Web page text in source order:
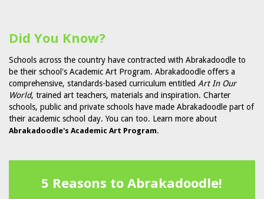
Did You Know?
Schools across the country have contracted with Abrakadoodle to
be their school's Academic Art Program. Abrakadoodle offers a
comprehensive, standards-based curriculum entitled Art In Our
World, trained art teachers, materials and inspiration. Charter
schools, public and private schools have made Abrakadoodle part of
their academic school day. You can too. Learn more about
Abrakadoodle's Academic Art Program.
5 Reasons to Abrakadoodle!